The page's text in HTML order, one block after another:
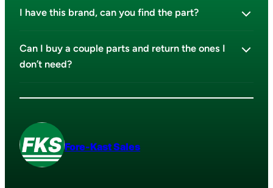
I have this brand, can you find the part?
Can I buy a couple parts and return the ones I
don’t need?
Fore-Kast Sales